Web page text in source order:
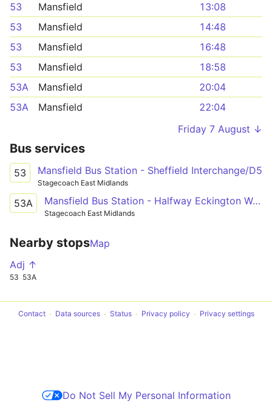
53
Mansfield
13:08
53
Mansfield
14:48
53
Mansfield
16:48
53
Mansfield
18:58
53A
Mansfield
20:04
53A
Mansfield
22:04
Friday 7 August ↓
Bus services
53 Mansfield Bus Station - Sheffield Interchange/D5
Stagecoach East Midlands
53A Mansfield Bus Station - Halfway Eckington Way/Station Road
Stagecoach East Midlands
Nearby stopsMap
Adj ↑
53 53A
Contact Data sources Status Privacy policy Privacy settings
Do Not Sell My Personal Information